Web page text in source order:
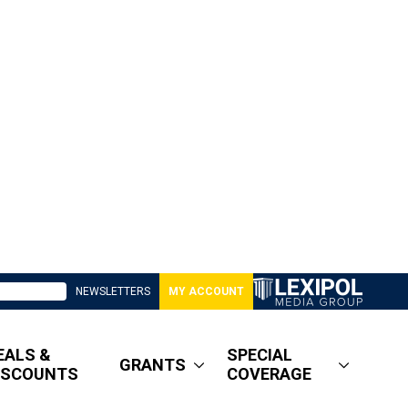
NEWSLETTERS MY ACCOUNT
&
GRANTS
SPECIAL
COVERAGE